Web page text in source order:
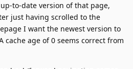
to-date version of that page,
just having scrolled to the
I want the newest version to
cache age of 0 seems correct from